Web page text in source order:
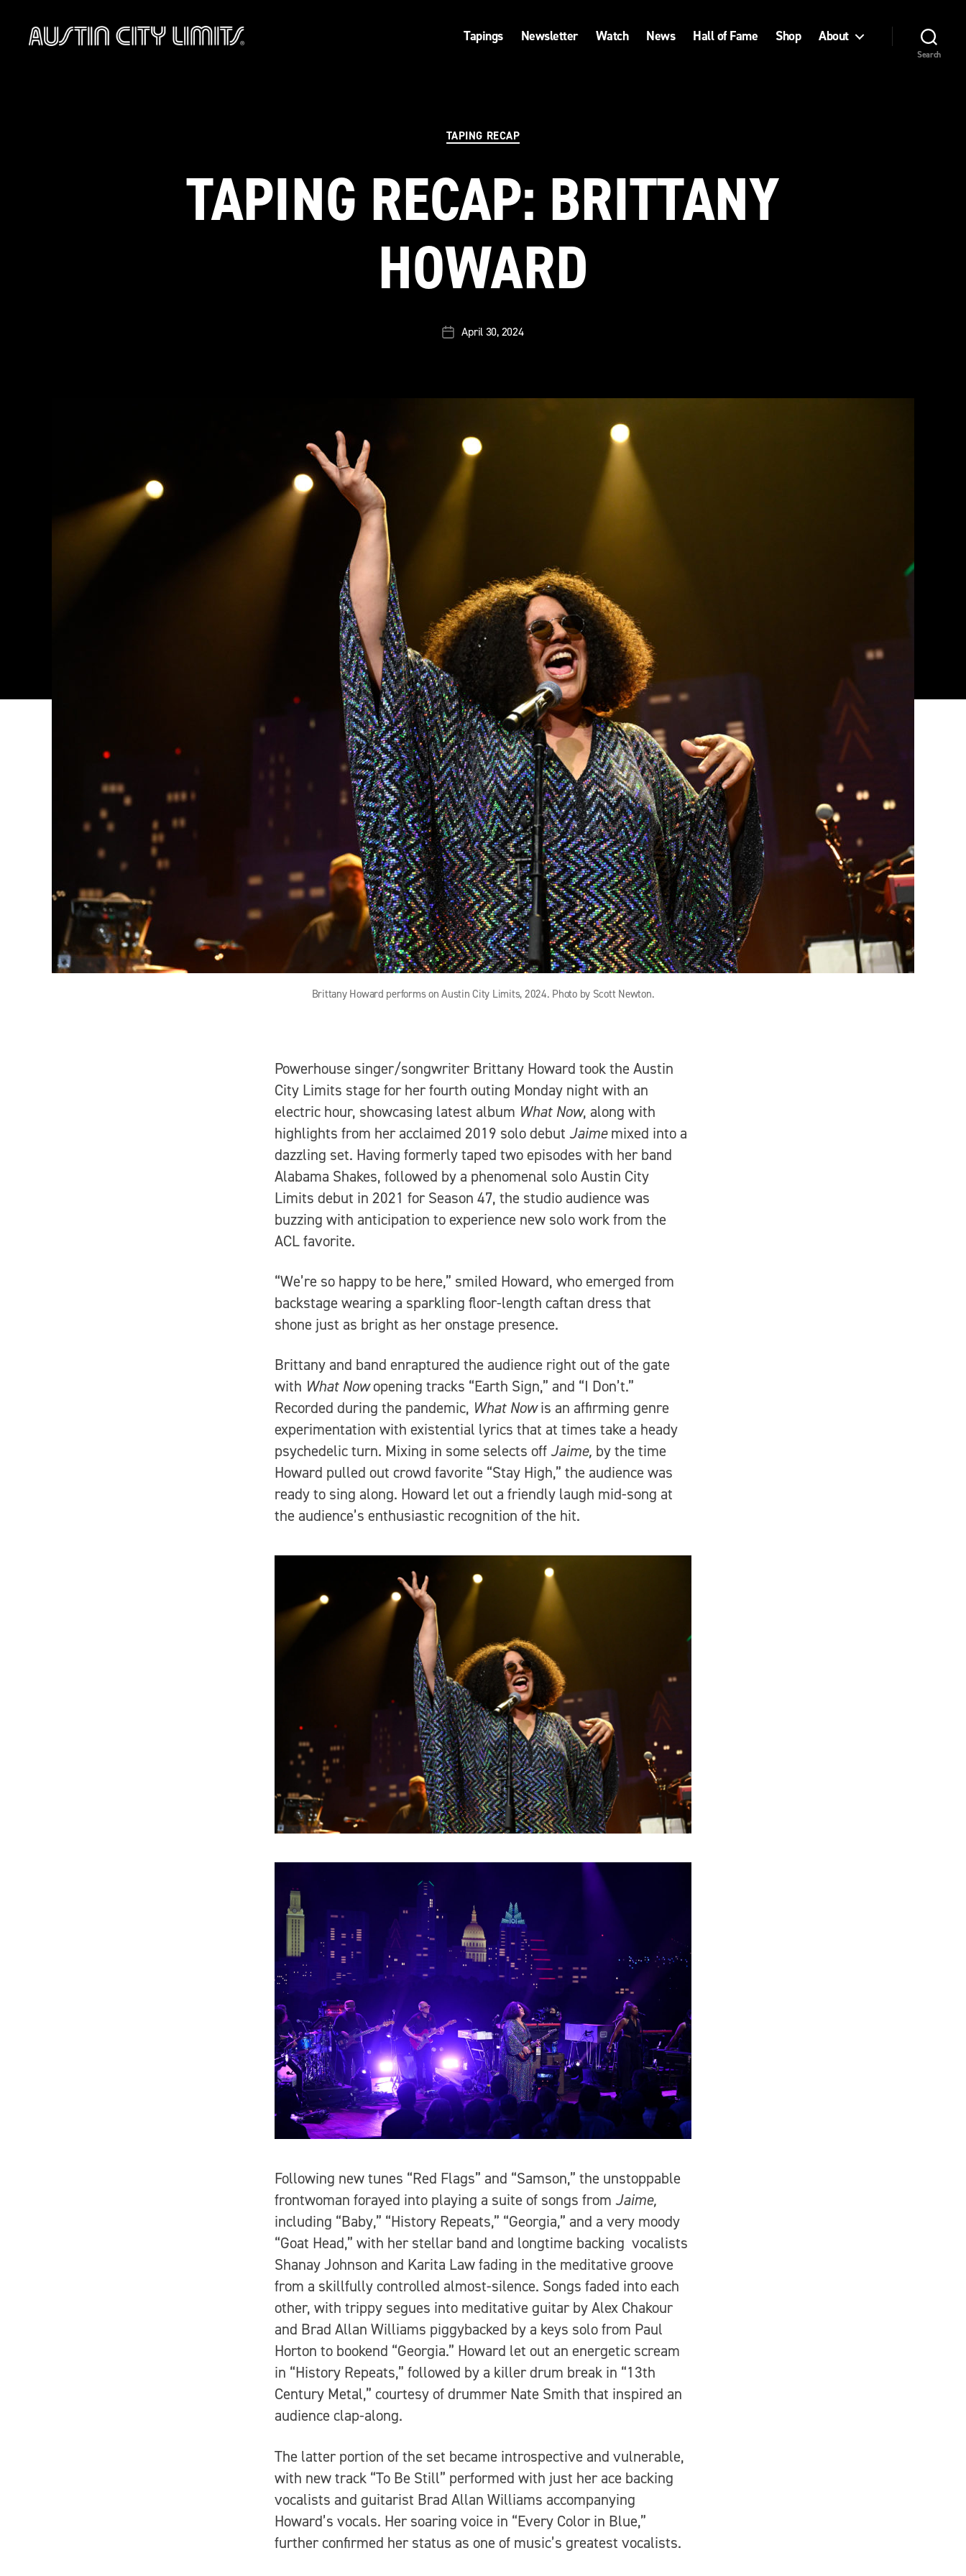
Tapings Newsletter Watch News Hall of Fame Shop About
Search
Categories
TAPING RECAP
TAPING RECAP: BRITTANY
HOWARD
PostApril 30, 2024
Brittany Howard performs on Austin City Limits, 2024. Photo by Scott Newton.
Powerhouse singer/songwriter Brittany Howard took the Austin
City Limits stage for her fourth outing Monday night with an
electric hour, showcasing latest album What Now, along with
highlights from her acclaimed 2019 solo debut Jaimemixed into a
dazzling set. Having formerly taped two episodes with her band
Alabama Shakes, followed by a phenomenal solo Austin City
Limits debut in 2021 for Season 47, the studio audience was
buzzing with anticipation to experience new solo work from the
ACL favorite.
“We’re so happy to be here,” smiled Howard, who emerged from
backstage wearing a sparkling floor-length caftan dress that
shone just as bright as her onstage presence.
Brittany and band enraptured the audience right out of the gate
with What Nowopening tracks “Earth Sign,” and “I Don’t.”
Recorded during the pandemic, What Nowis an affirming genre
experimentation with existential lyrics that at times take a heady
psychedelic turn. Mixing in some selects offJaime, by the time
Howard pulled out crowd favorite “Stay High,” the audience was
ready to sing along. Howard let out a friendly laugh mid-song at
the audience’s enthusiastic recognition of the hit.
Following new tunes “Red Flags” and “Samson,” the unstoppable
frontwoman forayed into playing a suite of songs from Jaime,
including “Baby,” “History Repeats,” “Georgia,” and a very moody
“Goat Head,” with her stellar band and longtime backing vocalists
Shanay Johnson and Karita Law fading in the meditative groove
from a skillfully controlled almost-silence. Songs faded into each
other, with trippy segues into meditative guitar by Alex Chakour
and Brad Allan Williams piggybacked by a keys solo from Paul
Horton to bookend “Georgia.” Howard let out an energetic scream
in “History Repeats,” followed by a killer drum break in “13th
Century Metal,” courtesy of drummer Nate Smith that inspired an
audience clap-along.
The latter portion of the set became introspective and vulnerable,
with new track “To Be Still” performed with just her ace backing
vocalists and guitarist Brad Allan Williams accompanying
Howard’s vocals. Her soaring voice in “Every Color in Blue,”
further confirmed her status as one of music’s greatest vocalists.